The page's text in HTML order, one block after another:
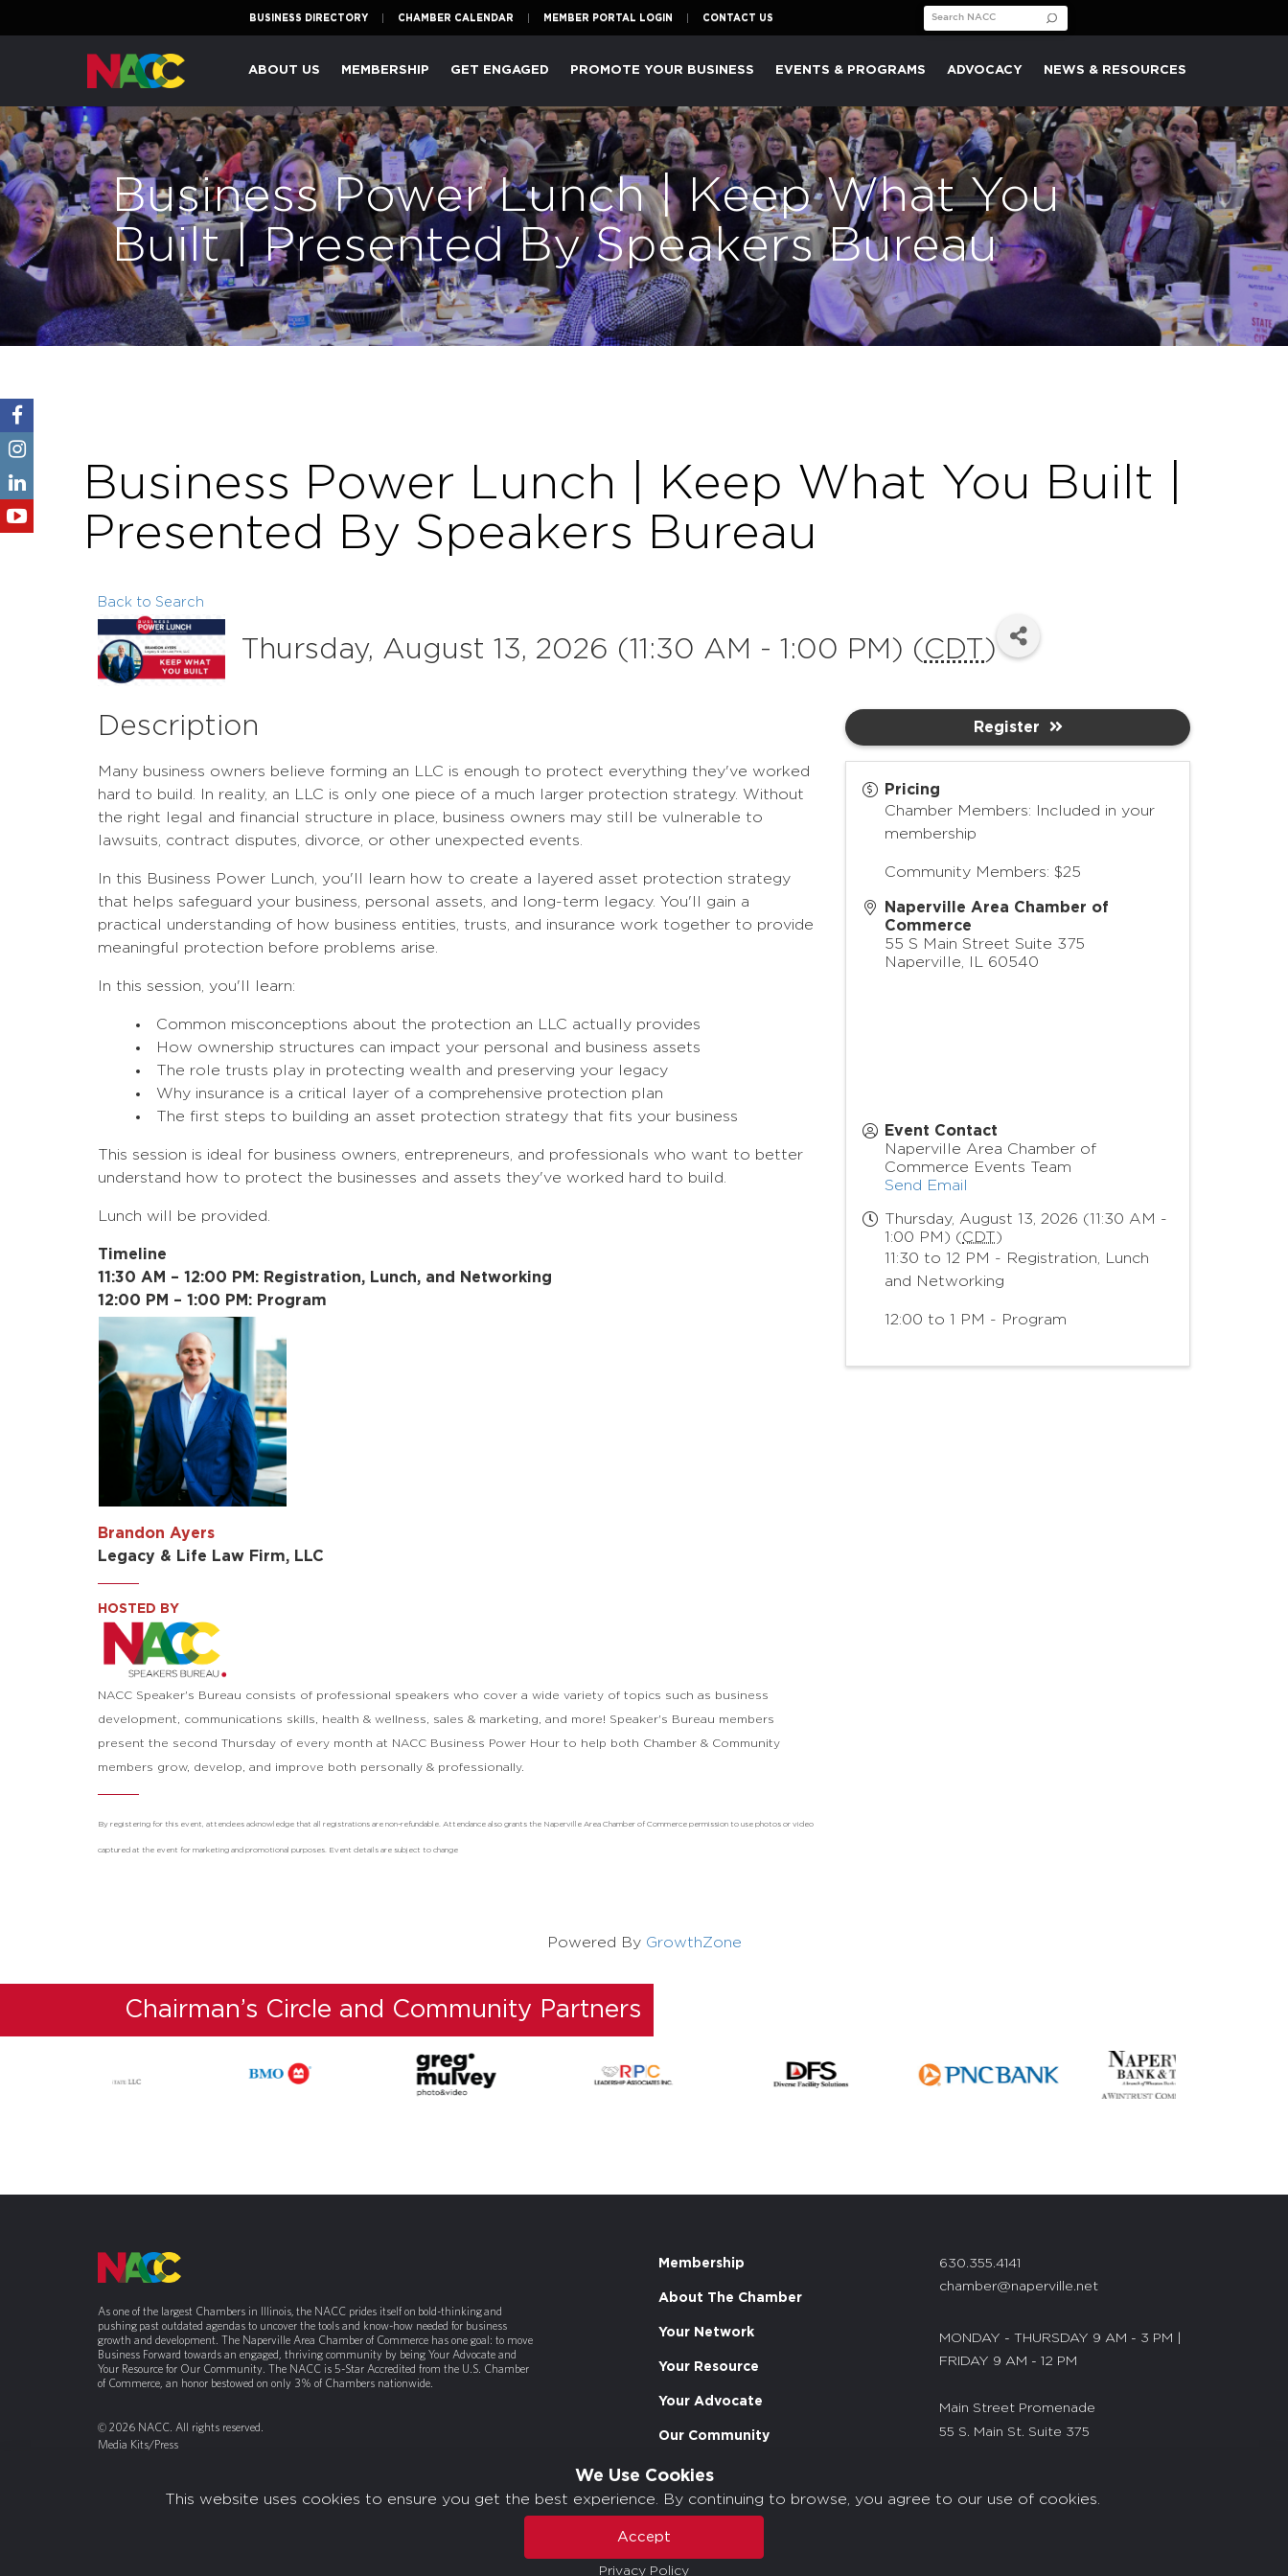
We Use Cookies
This website uses cookies to ensure you get the best experience. By continuing to browse, you agree to our use of cookies.
Accept
Privacy Policy
BUSINESS DIRECTORY CHAMBER CALENDAR MEMBER PORTAL LOGIN CONTACT US Search for:
Naperville
Area
Chamber
of
Commerce
ABOUT US MEMBERSHIP GET ENGAGED PROMOTE YOUR BUSINESS EVENTS & PROGRAMS ADVOCACY NEWS & RESOURCES
Business Power Lunch | Keep What You
Built | Presented By Speakers Bureau
Business Power Lunch | Keep What You Built |
Presented By Speakers Bureau
Back to Search
Thursday, August 13, 2026 (11:30 AM - 1:00 PM) (CDT)
Description
Many business owners believe forming an LLC is enough to protect everything they've worked
hard to build. In reality, an LLC is only one piece of a much larger protection strategy. Without
the right legal and financial structure in place, business owners may still be vulnerable to
lawsuits, contract disputes, divorce, or other unexpected events.
In this Business Power Lunch, you'll learn how to create a layered asset protection strategy
that helps safeguard your business, personal assets, and long-term legacy. You'll gain a
practical understanding of how business entities, trusts, and insurance work together to provide
meaningful protection before problems arise.
In this session, you'll learn:
Common misconceptions about the protection an LLC actually provides
How ownership structures can impact your personal and business assets
The role trusts play in protecting wealth and preserving your legacy
Why insurance is a critical layer of a comprehensive protection plan
The first steps to building an asset protection strategy that fits your business
This session is ideal for business owners, entrepreneurs, and professionals who want to better
understand how to protect the businesses and assets they've worked hard to build.
Lunch will be provided.
Timeline
11:30 AM – 12:00 PM: Registration, Lunch, and Networking
12:00 PM – 1:00 PM: Program
Brandon Ayers
Legacy & Life Law Firm, LLC
HOSTED BY
NACC Speaker's Bureau consists of professional speakers who cover a wide variety of topics such as business
development, communications skills, health & wellness, sales & marketing, and more! Speaker's Bureau members
present the second Thursday of every month at NACC Business Power Hour to help both Chamber & Community
members grow, develop, and improve both personally & professionally.
By registering for this event, attendees acknowledge that all registrations are non-refundable. Attendance also grants the Naperville Area Chamber of Commerce permission to use photos or video
captured at the event for marketing and promotional purposes. Event details are subject to change
Pricing
Chamber Members: Included in your
membership
Community Members: $25
Naperville Area Chamber of
Commerce
55 S Main Street Suite 375
Naperville
60540
Event Contact
Naperville Area Chamber of
Commerce Events Team
Send Email
Thursday, August 13, 2026 (11:30 AM -
1:00 PM) (CDT)
11:30 to 12 PM - Registration, Lunch
and Networking
12:00 to 1 PM - Program
Register
Powered By GrowthZone
Chairman’s Circle and Community Partners
As one of the largest Chambers in Illinois, the NACC prides itself on bold-thinking and
pushing past outdated agendas to uncover the tools and know-how needed for business
growth and development. The Naperville Area Chamber of Commerce has one goal: to move
Business Forward towards an engaged, thriving community by being Your Advocate and
Your Resource for Our Community. The NACC is 5-Star Accredited from the U.S. Chamber
of Commerce, an honor bestowed on only 3% of Chambers nationwide.
© 2026 NACC. All rights reserved.
Media Kits/Press
Membership
About The Chamber
Your Network
Your Resource
Your Advocate
Our Community
630.355.4141
chamber@naperville.net
MONDAY - THURSDAY 9 AM - 3 PM |
FRIDAY 9 AM - 12 PM
Main Street Promenade
55 S. Main St. Suite 375